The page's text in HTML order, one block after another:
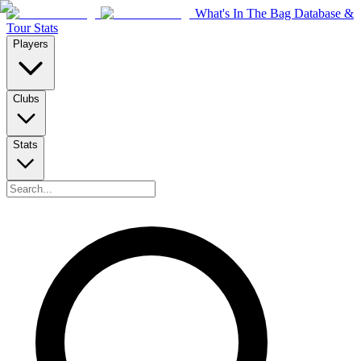
What's In The Bag Database &
Tour Stats
Players
Clubs
Stats